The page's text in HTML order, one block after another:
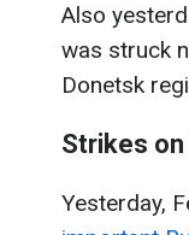
Also
was struck
Donetsk
Strikes
Yesterday,